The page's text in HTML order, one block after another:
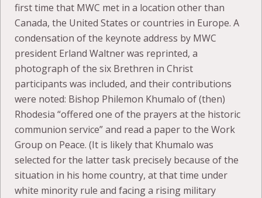
first time that MWC met in a location other than
Canada, the United States or countries in Europe. A
condensation of the keynote address by MWC
president Erland Waltner was reprinted, a
photograph of the six Brethren in Christ
participants was included, and their contributions
were noted: Bishop Philemon Khumalo of (then)
Rhodesia “offered one of the prayers at the historic
communion service” and read a paper to the Work
Group on Peace. (It is likely that Khumalo was
selected for the latter task precisely because of the
situation in his home country, at that time under
white minority rule and facing a rising military